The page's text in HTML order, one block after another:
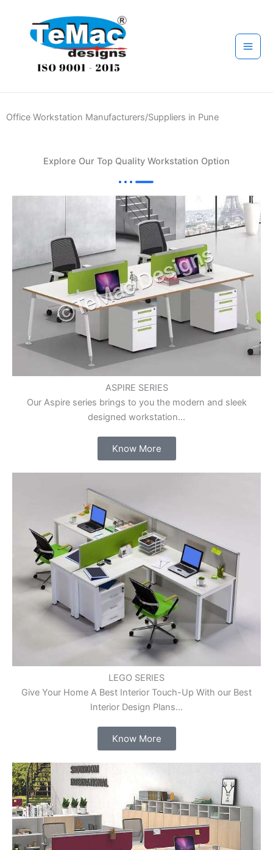
content
Office Workstation Manufacturers/Suppliers in Pune
Explore Our Top Quality Workstation Option
ASPIRE SERIES
Our Aspire series brings to you the modern and sleek
designed workstation...
Know More
LEGO SERIES
Give Your Home A Best Interior Touch-Up With our Best
Interior Design Plans...
Know More